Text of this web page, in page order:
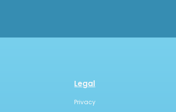
Legal
Privacy